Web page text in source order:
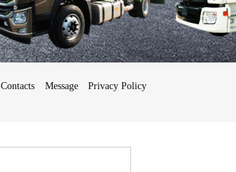
Español
Contacts Message Privacy Policy